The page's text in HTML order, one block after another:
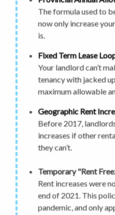
The formula used to
now only increase
is.
Fixed Term Lease
Your landlord can’t
tenancy with jacked
maximum allowable
Geographic Rent
Before 2017,
increases if other
they can’t.
Temporary "Rent
Rent increases were
end of 2021. This
pandemic, and only